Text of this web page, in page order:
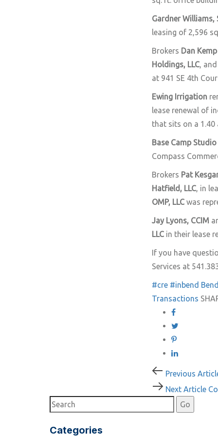
Gardner Williams,
leasing of 2,596
Brokers Dan Kemp
Holdings, LLC,
at 941 SE 4th
Ewing Irrigation
lease renewal of
that sits on a 1.40
Base Camp Studio
Compass
Brokers Pat
Hatfield, LLC, in
OMP, LLC was
Jay Lyons, CCIM
LLC in their lease
If you have
Services at
#cre #inbend
Transactions
Post
Previous
Article
Previous
Next
Article
Next Article
Categories